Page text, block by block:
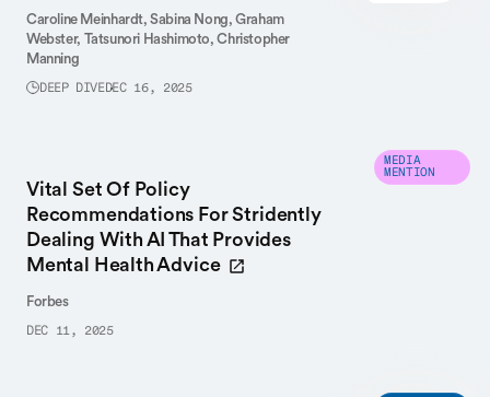
Caroline Meinhardt,Sabina Nong,Graham
Webster, Tatsunori Hashimoto,Christopher
Manning
DEEP DIVEDEC 16, 2025
Vital Set Of Policy
Recommendations For Stridently
Dealing With AI That Provides
Mental Health Advice
Forbes
DEC 11, 2025
MEDIA
MENTION